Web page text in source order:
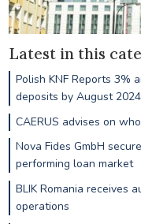
Latest in this
Polish KNF Reports 3%
deposits by August 2024
CAERUS advises on
Nova Fides GmbH
performing loan market
BLIK Romania receives
operations